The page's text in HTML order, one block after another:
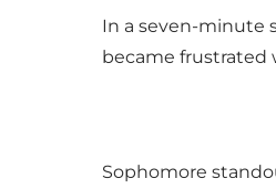
In a seven-minute
became frustrated
Sophomore